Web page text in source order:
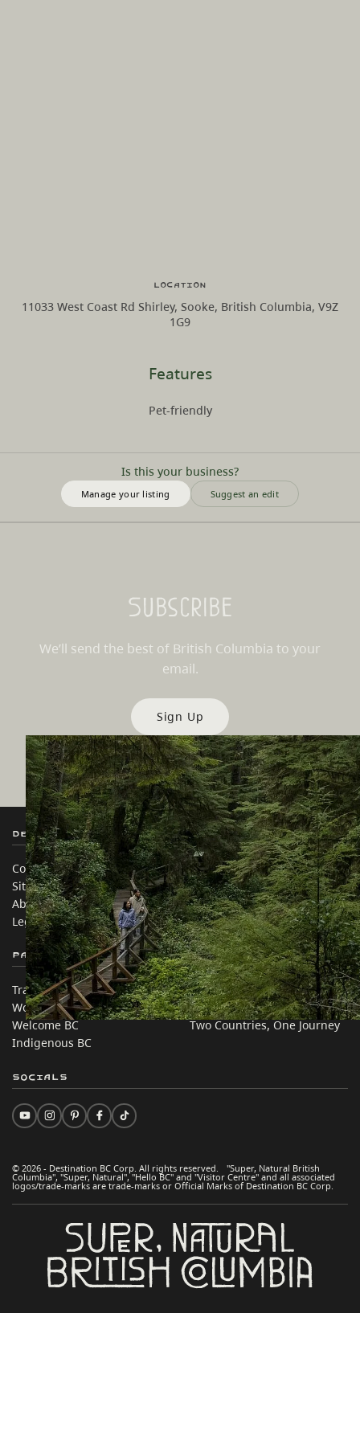
Features
Pet-friendly
Is this your business?
Manage your listing Suggest an edit
Location
11033 West Coast Rd Shirley, Sooke, British Columbia, V9Z
1G9
Subscribe
We’ll send the best of British Columbia to your
email.
Sign Up
Destination BC
Contact Us
Sitemap
About
Legal & Policy
Our Sites
Travel Trade
Media
Corporate
简体中文 – China
Partner Sites
Trade & Invest BC
Work BC
Welcome BC
Indigenous BC
In this site
Travel Ideas
Practical Tips
Two Countries, One Journey
© 2026 - Destination BC Corp. All rights reserved. "Super, Natural British
Columbia", "Super, Natural", "Hello BC" and "Visitor Centre" and all associated
logos/trade-marks are trade-marks or Official Marks of Destination BC Corp.
Socials